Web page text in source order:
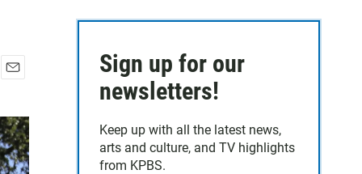
a
i
l
Sign up for our
newsletters!
Keep up with all the latest news,
arts and culture, and TV highlights
from KPBS.